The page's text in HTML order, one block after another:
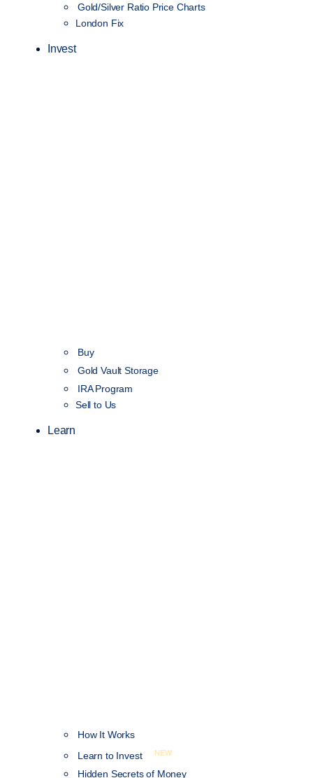
Gold/Silver Ratio Price Charts
London Fix
Invest
Buy
Gold Vault Storage
IRA Program
Sell to Us
Learn
How It Works
Learn to Invest
NEW
Hidden Secrets of Money